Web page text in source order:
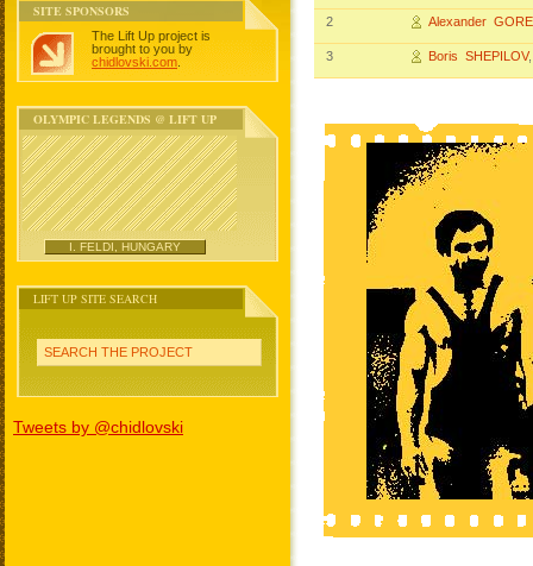
SITE SPONSORS
The Lift Up project is
brought to you by
chidlovski.com
OLYMPIC LEGENDS @ LIFT UP
I. FELDI, HUNGARY
LIFT UP SITE SEARCH
SEARCH THE PROJECT
Tweets by @chidlovski
2 Alexander
3 Boris SHEPILOV